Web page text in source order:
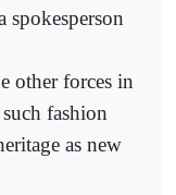
other forces in
fashion
as new